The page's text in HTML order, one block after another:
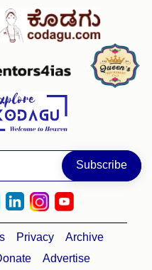
Privacy
Archive
Advertise